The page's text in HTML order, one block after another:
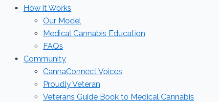
How it Works
Our Model
Medical Cannabis Education
FAQs
Community
CannaConnect Voices
Proudly Veteran
Veterans Guide Book to Medical Cannabis